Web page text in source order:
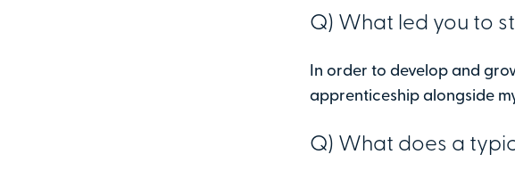
Q) What led you to
In order to develop and
apprenticeship alongside
Q) What does a